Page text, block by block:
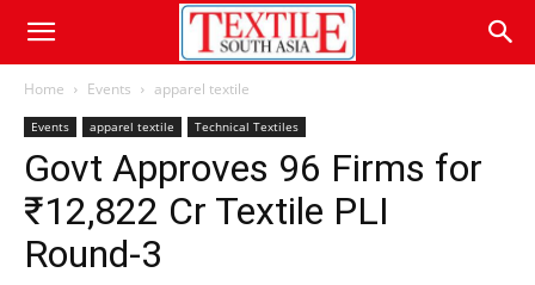
Home Events apparel textile
Events apparel textile Technical Textiles
Govt Approves 96 Firms for
₹12,822 Cr Textile PLI
Round-3